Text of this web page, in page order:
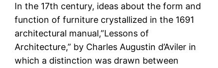
In the 17th century, ideas about the form and
function of furniture crystallized in the 1691
architectural manual,”Lessons of
Architecture,” by Charles Augustin d’Aviler in
which a distinction was drawn between